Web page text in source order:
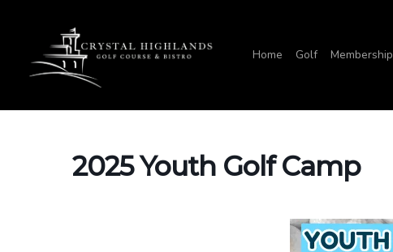
main
Home Golf Membership
2025 Youth Golf Camp